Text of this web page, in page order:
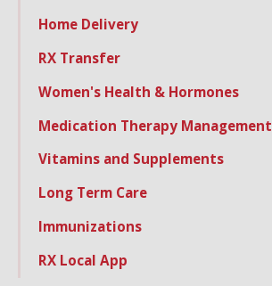
Home Delivery
RX Transfer
Women's Health & Hormones
Medication Therapy Management
Vitamins and Supplements
Long Term Care
Immunizations
RX Local App